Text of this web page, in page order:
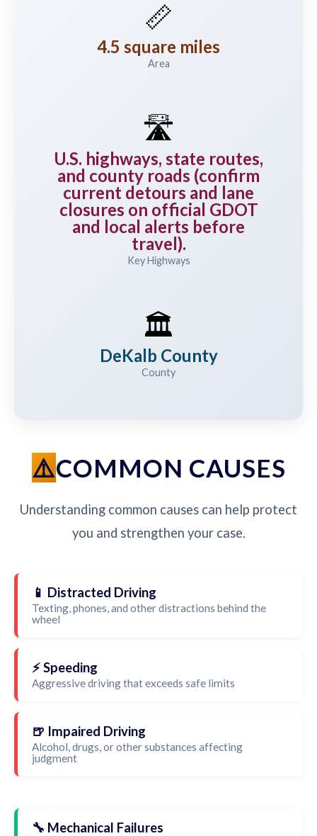
📏
4.5 square miles
Area
🛣️
U.S. highways, state routes,
and county roads (confirm
current detours and lane
closures on official GDOT
and local alerts before
travel).
Key Highways
🏛️
DeKalb County
County
COMMON CAUSES
Understanding common causes can help protect
you and strengthen your case.
📱 Distracted Driving
Texting, phones, and other distractions behind the
wheel
⚡ Speeding
Aggressive driving that exceeds safe limits
🍺 Impaired Driving
Alcohol, drugs, or other substances affecting
judgment
🔧 Mechanical Failures